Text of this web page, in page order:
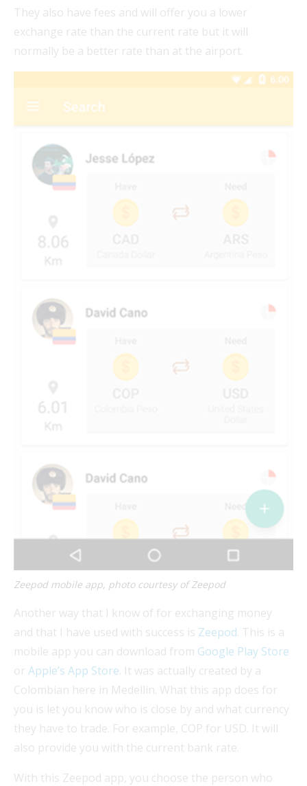
They also have fees and will offer you a lower
exchange rate than the current rate but it will
normally be a better rate than at the airport.
Zeepod mobile app, photo courtesy of Zeepod
Another way that I know of for exchanging money
and that I have used with success is Zeepod. This is a
mobile app you can download from Google Play Store
or Apple’s App Store. It was actually created by a
Colombian here in Medellín. What this app does for
you is let you know who is close by and what currency
they have to trade. For example, COP for USD. It will
also provide you with the current bank rate.
With this Zeepod app, you choose the person who